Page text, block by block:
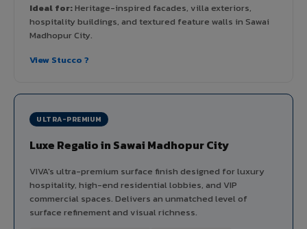
Ideal for:Heritage-inspired facades, villa exteriors,
hospitality buildings, and textured feature walls in Sawai
Madhopur City.
View Stucco ?
ULTRA-PREMIUM
Luxe Regalio in Sawai Madhopur City
VIVA's ultra-premium surface finish designed for luxury
hospitality, high-end residential lobbies, and VIP
commercial spaces. Delivers an unmatched level of
surface refinement and visual richness.